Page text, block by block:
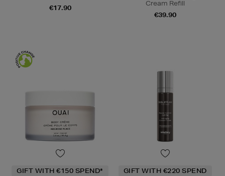
€17.90
Cream Refill
€39.90
GIFT WITH €150 SPEND* GIFT WITH €220 SPEND